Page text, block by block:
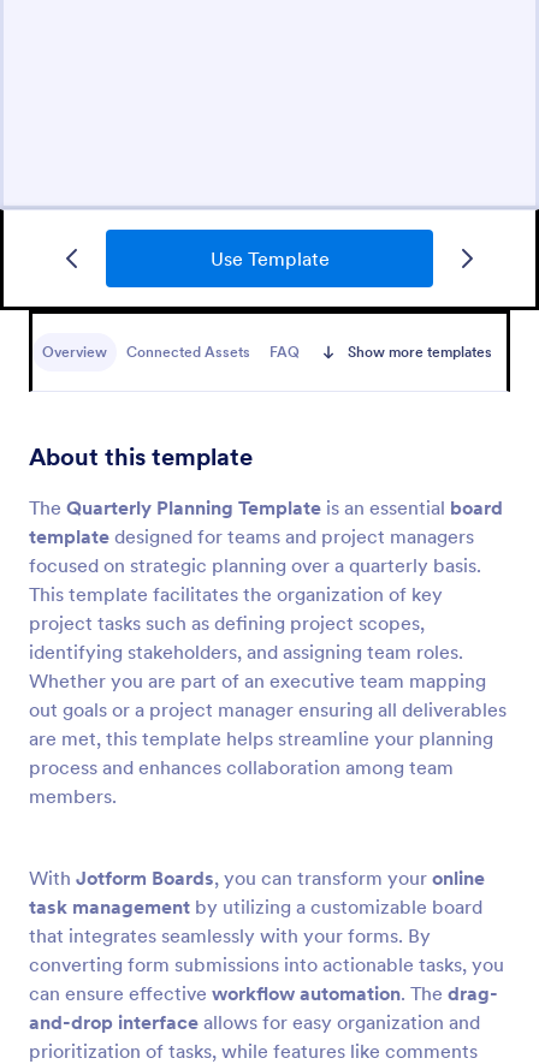
Use Template
Overview Connected Assets FAQ Show more templates
About this template
The Quarterly Planning Template is an essential board
template designed for teams and project managers
focused on strategic planning over a quarterly basis.
This template facilitates the organization of key
project tasks such as defining project scopes,
identifying stakeholders, and assigning team roles.
Whether you are part of an executive team mapping
out goals or a project manager ensuring all deliverables
are met, this template helps streamline your planning
process and enhances collaboration among team
members.
With Jotform Boards, you can transform your online
task management by utilizing a customizable board
that integrates seamlessly with your forms. By
converting form submissions into actionable tasks, you
can ensure effective workflow automation. The drag-
and-drop interface allows for easy organization and
prioritization of tasks, while features like comments